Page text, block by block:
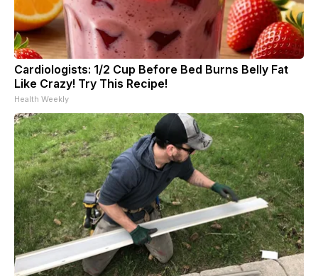
Cardiologists: 1/2 Cup Before Bed Burns Belly Fat
Like Crazy! Try This Recipe!
Health Weekly